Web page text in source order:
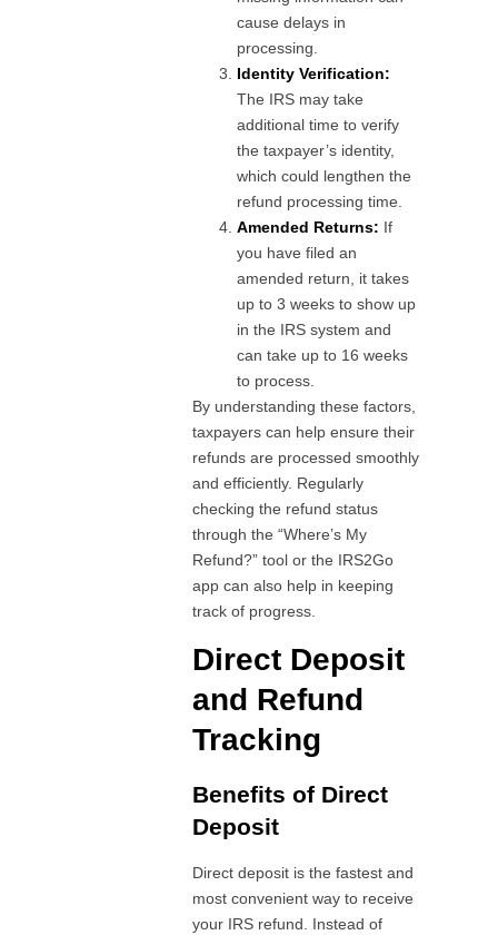
cause delays in
processing.
Identity Verification:
The IRS may take
additional time to verify
the taxpayer’s identity,
which could lengthen the
refund processing time.
Amended Returns: If
you have filed an
amended return, it takes
up to 3 weeks to show up
in the IRS system and
can take up to 16 weeks
to process.
By understanding these factors,
taxpayers can help ensure their
refunds are processed smoothly
and efficiently. Regularly
checking the refund status
through the “Where’s My
Refund?” tool or the IRS2Go
app can also help in keeping
track of progress.
Direct Deposit
and Refund
Tracking
Benefits of Direct
Deposit
Direct deposit is the fastest and
most convenient way to receive
your IRS refund. Instead of